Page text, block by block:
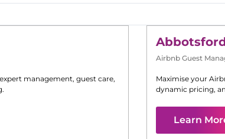
management, guest care,
Airbnb Guest
Maximise your
dynamic pricing,
Learn